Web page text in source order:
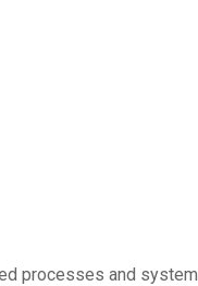
processes and